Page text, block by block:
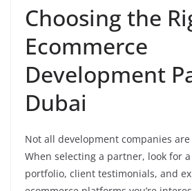
Choosing the
Ecommerce
Development
Dubai
Not all development companies
When selecting a partner, look for
portfolio, client testimonials, and